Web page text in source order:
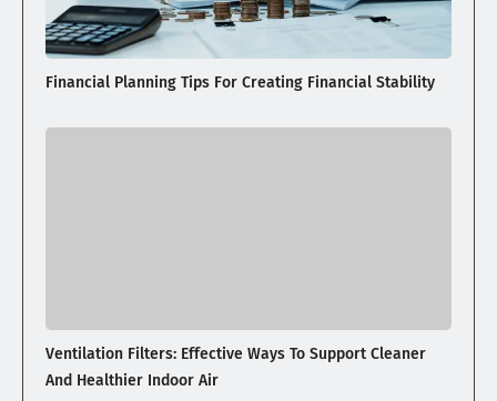
Financial Planning Tips For Creating Financial Stability
Ventilation Filters: Effective Ways To Support Cleaner
And Healthier Indoor Air